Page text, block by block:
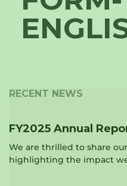
RECENT NEWS
FY2025 Annual
We are thrilled to share
highlighting the impact